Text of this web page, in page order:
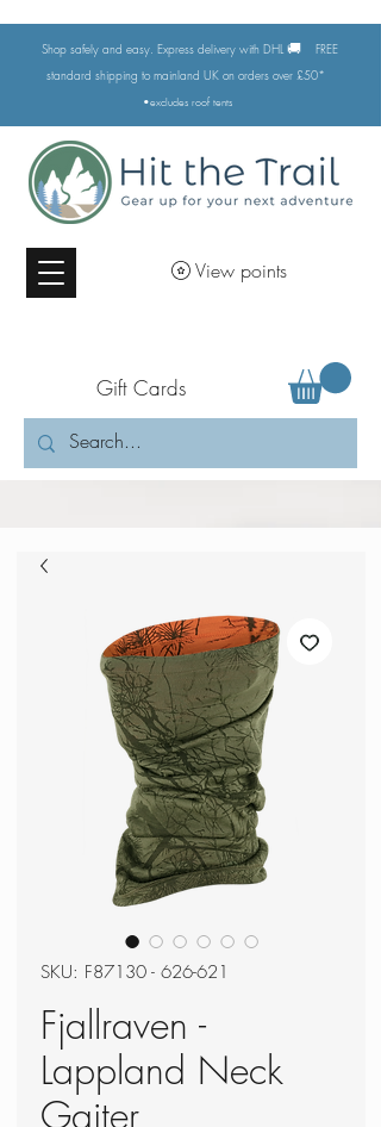
Shop safely and easy. Express delivery with DHL 🚚
FREE
standard shipping to mainland UK on orders over £50*
•excludes roof tents
View points
Gift Cards
SKU: F87130 - 626-621
Fjallraven -
Lappland Neck
Gaiter